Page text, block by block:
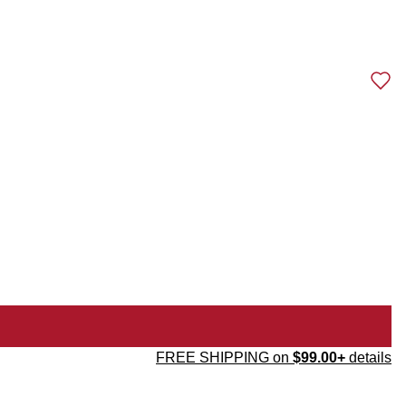
FREE SHIPPING on $99.00+ details